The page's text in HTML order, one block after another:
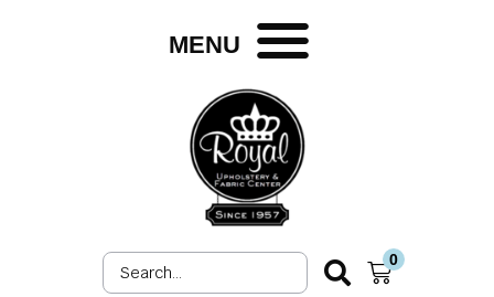
MENU
Search
...
0
Cart